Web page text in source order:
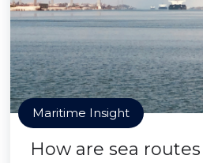
Maritime Insight
How are sea